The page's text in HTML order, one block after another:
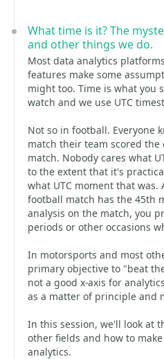
What time is it? The
and other things we do.
Most data analytics
features make some
might too. Time is what you
watch and we use UTC
Not so in football. Everyone
match their team scored
match. Nobody cares what
to the extent that it's
what UTC moment that was.
football match has the 45th
analysis on the match, you
periods or other occasions
In motorsports and most
primary objective to "beat
not a good x-axis for
as a matter of principle and
In this session, we'll look at
other fields and how to
analytics.